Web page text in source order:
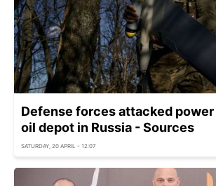
Defense forces attacked
oil depot in Russia - Sources
SATURDAY, 20 APRIL - 12:07